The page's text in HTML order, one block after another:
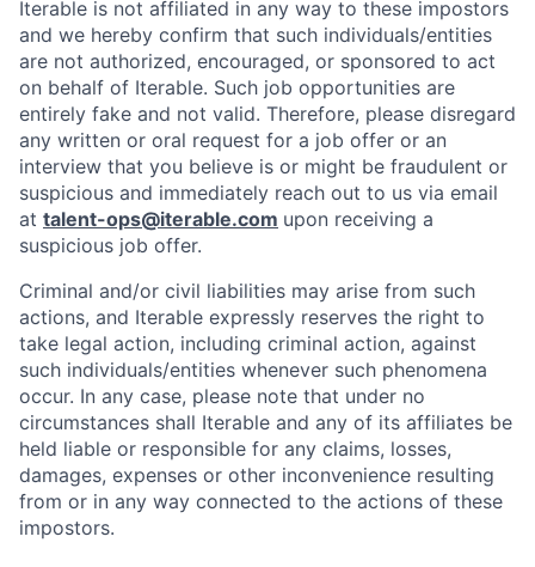
Iterable is not affiliated in any way to these impostors
and we hereby confirm that such individuals/entities
are not authorized, encouraged, or sponsored to act
on behalf of Iterable. Such job opportunities are
entirely fake and not valid. Therefore, please disregard
any written or oral request for a job offer or an
interview that you believe is or might be fraudulent or
suspicious and immediately reach out to us via email
at talent-ops@iterable.com upon receiving a
suspicious job offer.
Criminal and/or civil liabilities may arise from such
actions, and Iterable expressly reserves the right to
take legal action, including criminal action, against
such individuals/entities whenever such phenomena
occur. In any case, please note that under no
circumstances shall Iterable and any of its affiliates be
held liable or responsible for any claims, losses,
damages, expenses or other inconvenience resulting
from or in any way connected to the actions of these
impostors.